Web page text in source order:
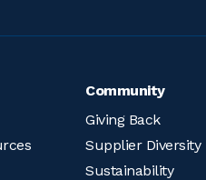
Community
Giving Back
Supplier Diversity
Sustainability